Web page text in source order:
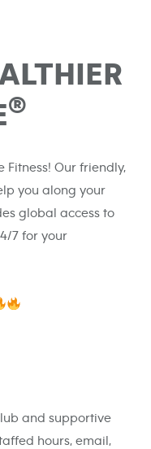
®
Our friendly,
you along your
global access to
7 for your
and supportive
hours, email,